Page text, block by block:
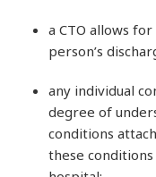
a CTO allows
person’s
any individual
degree of
conditions
these